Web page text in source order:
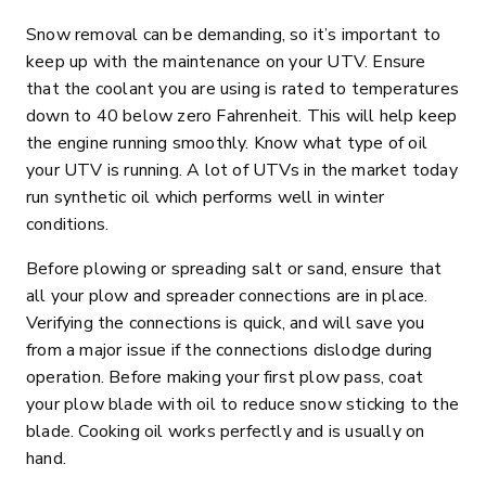
Snow removal can be demanding, so it’s important to
keep up with the maintenance on your UTV. Ensure
that the coolant you are using is rated to temperatures
down to 40 below zero Fahrenheit. This will help keep
the engine running smoothly. Know what type of oil
your UTV is running. A lot of UTVs in the market today
run synthetic oil which performs well in winter
conditions.
Before plowing or spreading salt or sand, ensure that
all your plow and spreader connections are in place.
Verifying the connections is quick, and will save you
from a major issue if the connections dislodge during
operation. Before making your first plow pass, coat
your plow blade with oil to reduce snow sticking to the
blade. Cooking oil works perfectly and is usually on
hand.